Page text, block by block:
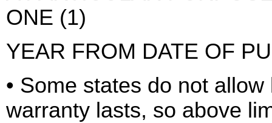
ONE (1)
YEAR FROM DATE OF
• Some states do not
warranty lasts, so above